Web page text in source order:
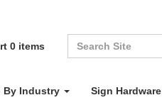
0 items
By Industry Sign Hardware